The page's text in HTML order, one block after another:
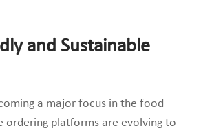
and Sustainable
a major focus in the food
ordering platforms are evolving to